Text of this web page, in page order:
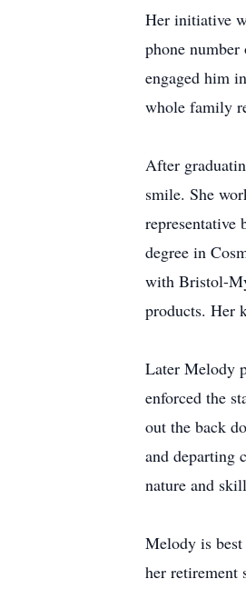
Her initiative
phone
engaged him
whole family
After
smile. She
representative
degree in
with Bristol-
products. Her
Later Melody
enforced the
out the back
and departing
nature and
Melody is
her retirement